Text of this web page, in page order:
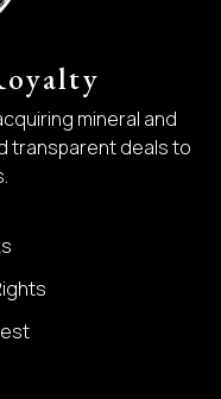
mineral and
transparent deals to